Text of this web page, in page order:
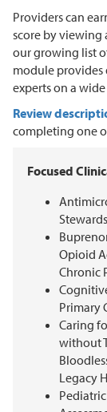
Providers can
score by
our growing list
module
experts on a
Review
completing one
Focused
Opioid
Chronic
Primary
Caring
without
Legacy